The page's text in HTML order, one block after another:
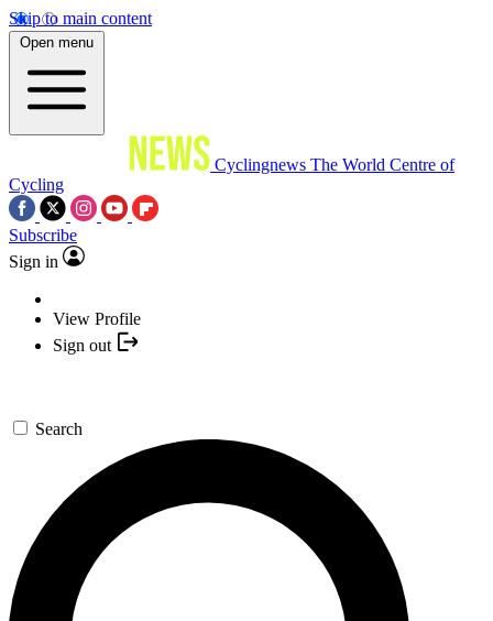
Skip to main content
Open menu
Cyclingnews The World Centre of
Cycling
Subscribe
Sign in
View Profile
Sign out
Search